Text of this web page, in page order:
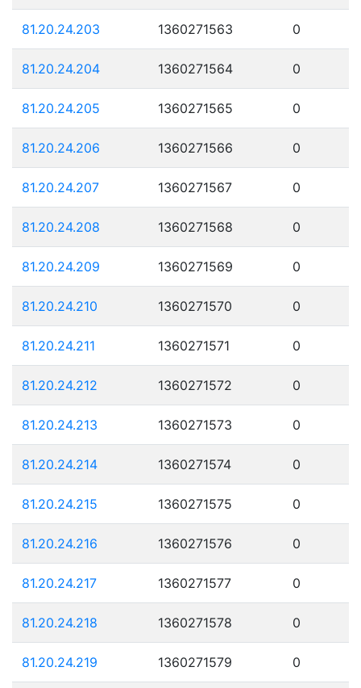
81.20.24.203 1360271563 0
81.20.24.204 1360271564 0
81.20.24.205 1360271565 0
81.20.24.206 1360271566 0
81.20.24.207 1360271567 0
81.20.24.208 1360271568 0
81.20.24.209 1360271569 0
81.20.24.210 1360271570 0
81.20.24.211 1360271571 0
81.20.24.212 1360271572 0
81.20.24.213 1360271573 0
81.20.24.214 1360271574 0
81.20.24.215 1360271575 0
81.20.24.216 1360271576 0
81.20.24.217 1360271577 0
81.20.24.218 1360271578 0
81.20.24.219 1360271579 0